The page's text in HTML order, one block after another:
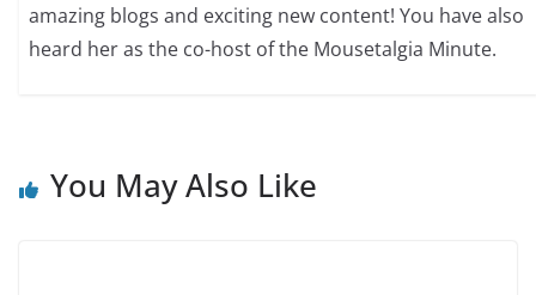
amazing blogs and exciting new content! You have also
heard her as the co-host of the Mousetalgia Minute.
You May Also Like